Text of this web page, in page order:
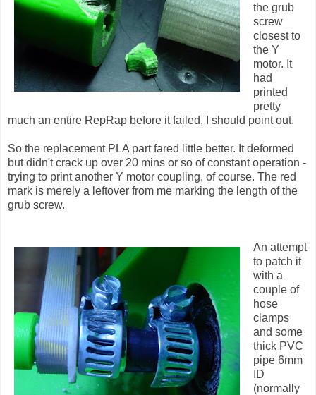
the grub
screw
closest to
the Y
motor. It
had
printed
pretty
much an entire RepRap before it failed, I should point out.
So the replacement PLA part fared little better. It deformed
but didn't crack up over 20 mins or so of constant operation -
trying to print another Y motor coupling, of course. The red
mark is merely a leftover from me marking the length of the
grub screw.
An attempt
to patch it
with a
couple of
hose
clamps
and some
thick PVC
pipe 6mm
ID
(normally